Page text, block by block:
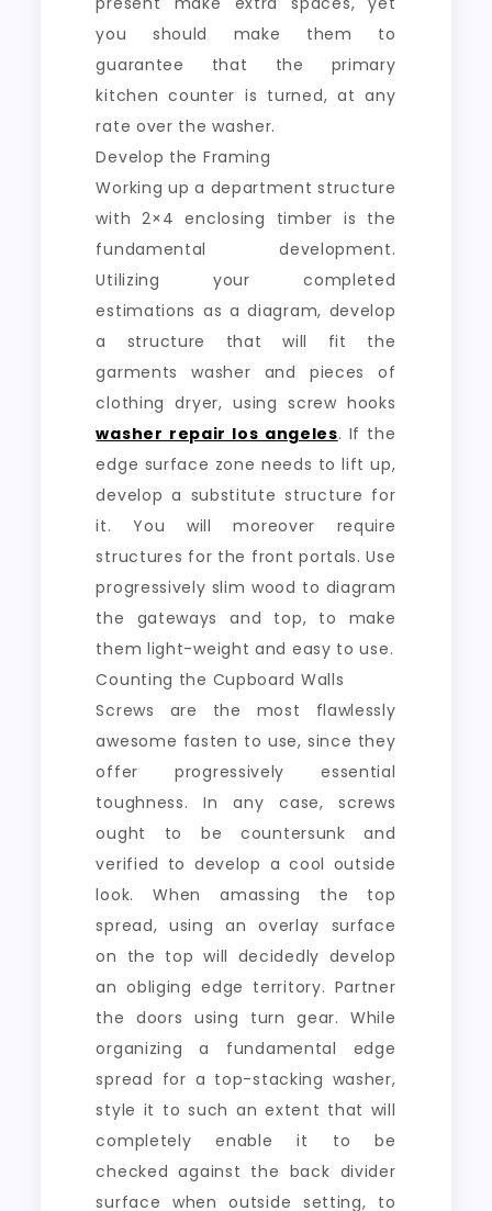
you should make them to
guarantee that the primary
kitchen counter is turned, at any
rate over the washer.
Develop the Framing
Working up a department structure
with 2×4 enclosing timber is the
fundamental development.
Utilizing your completed
estimations as a diagram, develop
a structure that will fit the
garments washer and pieces of
clothing dryer, using screw hooks
washer repair los angeles. If the
edge surface zone needs to lift up,
develop a substitute structure for
it. You will moreover require
structures for the front portals. Use
progressively slim wood to diagram
the gateways and top, to make
them light-weight and easy to use.
Counting the Cupboard Walls
Screws are the most flawlessly
awesome fasten to use, since they
offer progressively essential
toughness. In any case, screws
ought to be countersunk and
verified to develop a cool outside
look. When amassing the top
spread, using an overlay surface
on the top will decidedly develop
an obliging edge territory. Partner
the doors using turn gear. While
organizing a fundamental edge
spread for a top-stacking washer,
style it to such an extent that will
completely enable it to be
checked against the back divider
surface when outside setting, to